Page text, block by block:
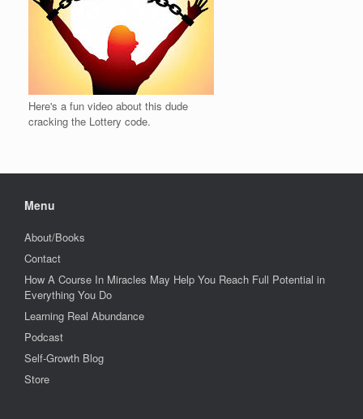
Here's a fun video about this dude
cracking the Lottery code.
Menu
About/Books
Contact
How A Course In Miracles May Help You Reach Full Potential in
Everything You Do
Learning Real Abundance
Podcast
Self-Growth Blog
Store